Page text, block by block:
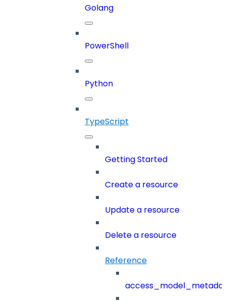
Golang
PowerShell
Python
TypeScript
Getting Started
Create a resource
Update a resource
Delete a resource
Reference